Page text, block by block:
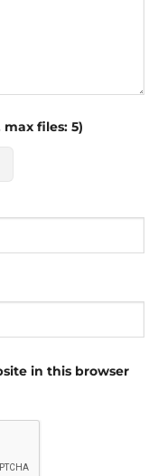
files: 5)
in this browser